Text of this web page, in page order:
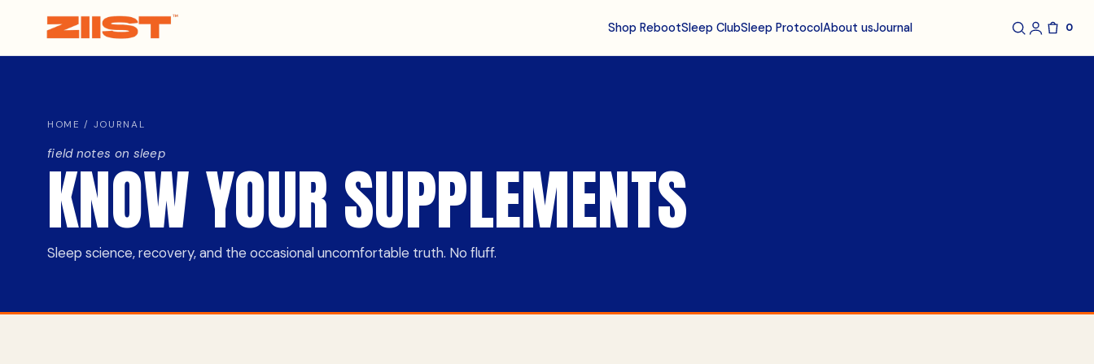
Shop RebootSleep ClubSleep ProtocolAbout usJournal 0
HOME / JOURNAL
field notes on sleep
KNOW YOUR SUPPLEMENTS
Sleep science, recovery, and the occasional uncomfortable truth. No fluff.